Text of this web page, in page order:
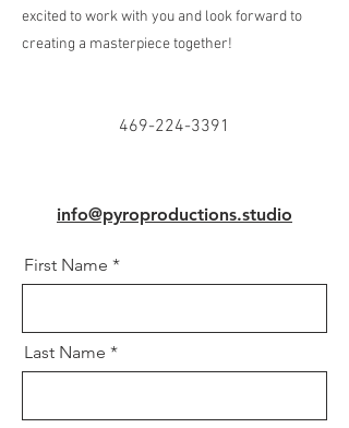
excited to work with you and look forward to
creating a masterpiece together!
First Name
Last Name
469-224-3391
info@pyroproductions.studio